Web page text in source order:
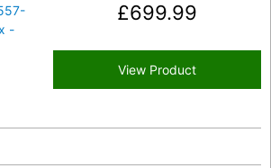
£699.99
View Product